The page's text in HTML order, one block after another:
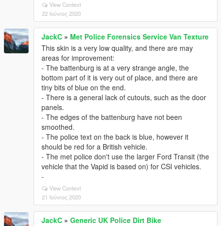
View Context
22 Ιούνιος 2020
JackC » Met Police Forensics Service Van Texture
This skin is a very low quality, and there are may
areas for improvement:
- The battenburg is at a very strange angle, the
bottom part of it is very out of place, and there are
tiny bits of blue on the end.
- There is a general lack of cutouts, such as the door
panels.
- The edges of the battenburg have not been
smoothed.
- The police text on the back is blue, however it
should be red for a British vehicle.
- The met police don't use the larger Ford Transit (the
vehicle that the Vapid is based on) for CSI vehicles.
-
View Context
21 Ιούνιος 2020
JackC » Generic UK Police Dirt Bike